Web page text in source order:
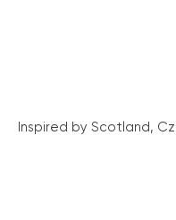
Inspired by Scotland,